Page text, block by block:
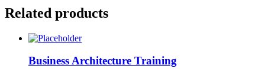
Related products
Business Architecture Training